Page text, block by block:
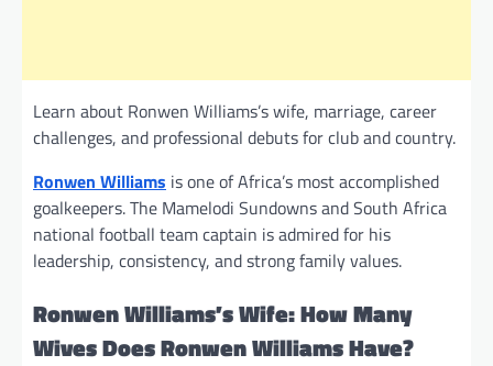
Learn about Ronwen Williams’s wife, marriage, career
challenges, and professional debuts for club and country.
Ronwen Williams is one of Africa’s most accomplished
goalkeepers. The Mamelodi Sundowns and South Africa
national football team captain is admired for his
leadership, consistency, and strong family values.
Ronwen Williams’s Wife: How Many
Wives Does Ronwen Williams Have?